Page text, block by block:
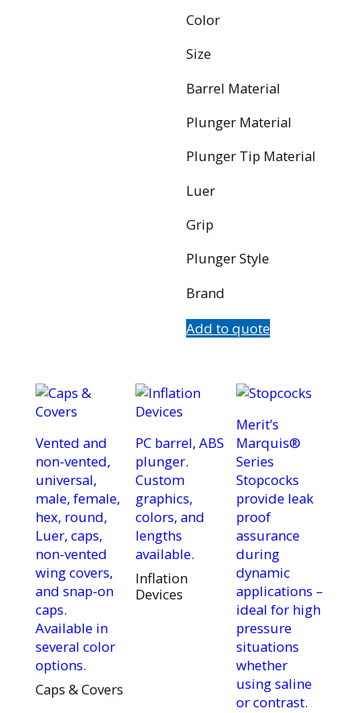
Color
Size
Barrel Material
Plunger Material
Plunger Tip Material
Luer
Grip
Plunger Style
Brand
Add to quote
Vented and
non-vented,
universal,
male, female,
hex, round,
Luer, caps,
non-vented
wing covers,
and snap-on
caps.
Available in
several color
options.
Caps & Covers
PC barrel, ABS
plunger.
Custom
graphics,
colors, and
lengths
available.
Inflation
Devices
Merit’s
Marquis®
Series
Stopcocks
provide leak
proof
assurance
during
dynamic
applications –
ideal for high
pressure
situations
whether
using saline
or contrast.